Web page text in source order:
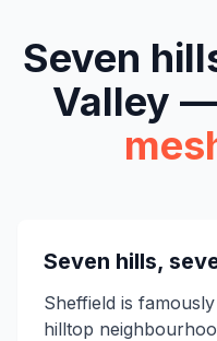
Seven
Valley
Seven hills,
Sheffield is
hilltop